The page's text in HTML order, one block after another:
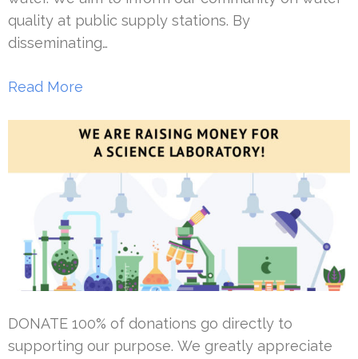
quality at public supply stations. By
disseminating…
Read More
DONATE 100% of donations go directly to
supporting our purpose. We greatly appreciate